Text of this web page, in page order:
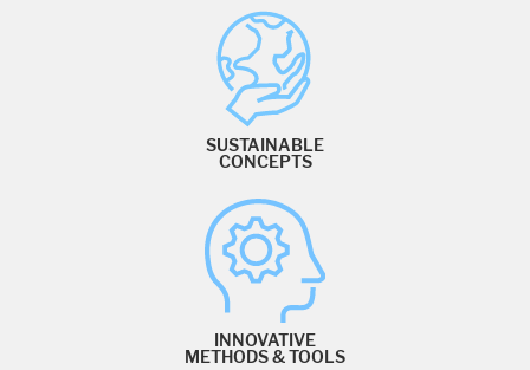
SUSTAINABLE
CONCEPTS
INNOVATIVE
METHODS & TOOLS